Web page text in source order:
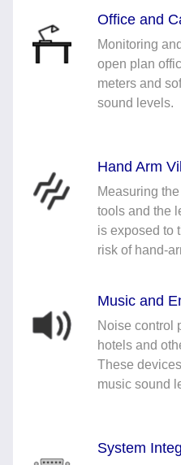
Office and
Monitoring
open plan
meters and
sound levels.
Hand Arm
Measuring
tools and the
is exposed to
risk of hand-
Music and
Noise control
hotels and
These
music sound
System